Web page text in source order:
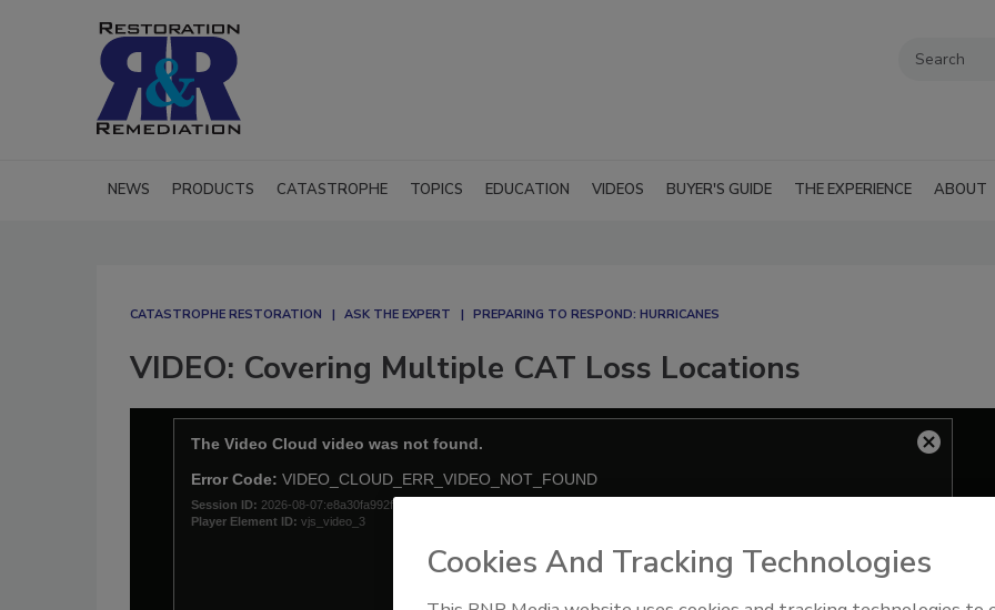
NEWS PRODUCTS CATASTROPHE TOPICS EDUCATION VIDEOS BUYER'S GUIDE THE EXPERIENCE ABOUT
CATASTROPHE RESTORATION ASK THE EXPERT PREPARING TO RESPOND: HURRICANES
VIDEO: Covering Multiple CAT Loss Locations
Cookies And Tracking Technologies